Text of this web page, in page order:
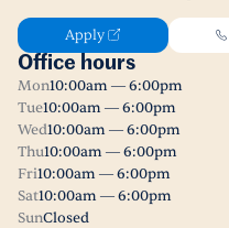
Apply
Office hours
Mon10:00am — 6:00pm
Tue10:00am — 6:00pm
Wed10:00am — 6:00pm
Thu10:00am — 6:00pm
Fri10:00am — 6:00pm
Sat10:00am — 6:00pm
SunClosed